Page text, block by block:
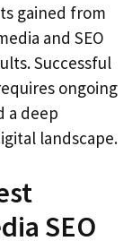
gained from
and SEO
Successful
ongoing
a deep
landscape.
SEO